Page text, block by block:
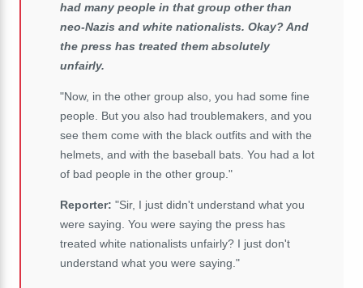
had many people in that group other than
neo-Nazis and white nationalists. Okay? And
the press has treated them absolutely
unfairly.
"Now, in the other group also, you had some fine
people. But you also had troublemakers, and you
see them come with the black outfits and with the
helmets, and with the baseball bats. You had a lot
of bad people in the other group."
Reporter: "Sir, I just didn't understand what you
were saying. You were saying the press has
treated white nationalists unfairly? I just don't
understand what you were saying."